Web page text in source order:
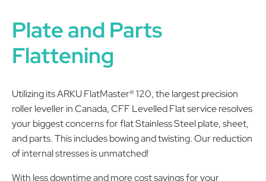
Plate and Parts
Flattening
Utilizing its ARKU FlatMaster® 120, the largest precision
roller leveller in Canada, CFF Levelled Flat service resolves
your biggest concerns for flat Stainless Steel plate, sheet,
and parts. This includes bowing and twisting. Our reduction
of internal stresses is unmatched!
With less downtime and more cost savings for your